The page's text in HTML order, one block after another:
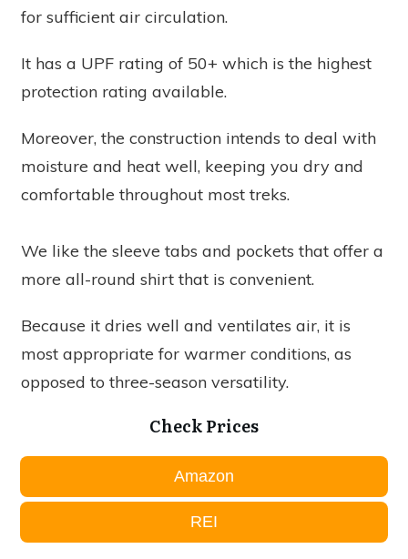
for sufficient air circulation.
It has a UPF rating of 50+ which is the highest
protection rating available.
Moreover, the construction intends to deal with
moisture and heat well, keeping you dry and
comfortable throughout most treks.
We like the sleeve tabs and pockets that offer a
more all-round shirt that is convenient.
Because it dries well and ventilates air, it is
most appropriate for warmer conditions, as
opposed to three-season versatility.
Check Prices
Amazon
REI